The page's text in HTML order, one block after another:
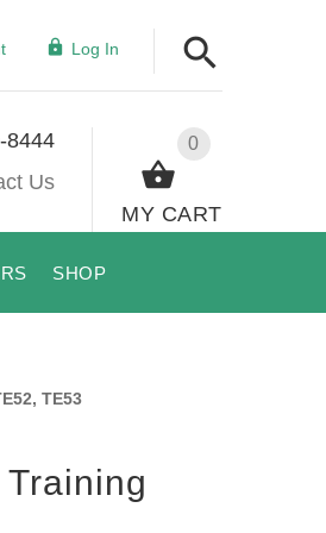
Log In
0
MY CART
8444
Us
SHOP
TE53